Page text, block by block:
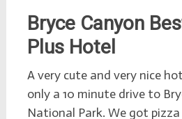
Bryce Canyon
Plus Hotel
A very cute and very nice
only a 10 minute drive to
National Park. We got